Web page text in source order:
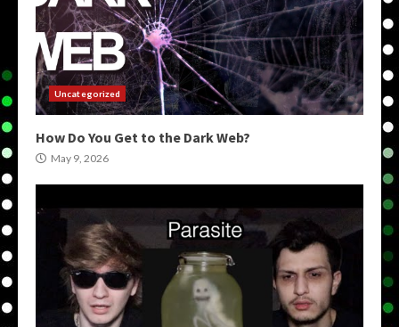
Uncategorized
How Do You Get to the Dark Web?
May 9, 2026